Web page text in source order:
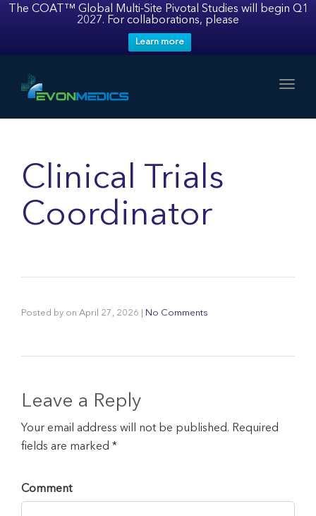
The COAT™ Global Multi-Site Pivotal Studies will begin Q1
2027. For collaborations, please
Learn more
Clinical Trials
Coordinator
Posted by on April 27, 2026 No Comments
Leave a Reply
Your email address will not be published. Required
fields are marked *
Comment